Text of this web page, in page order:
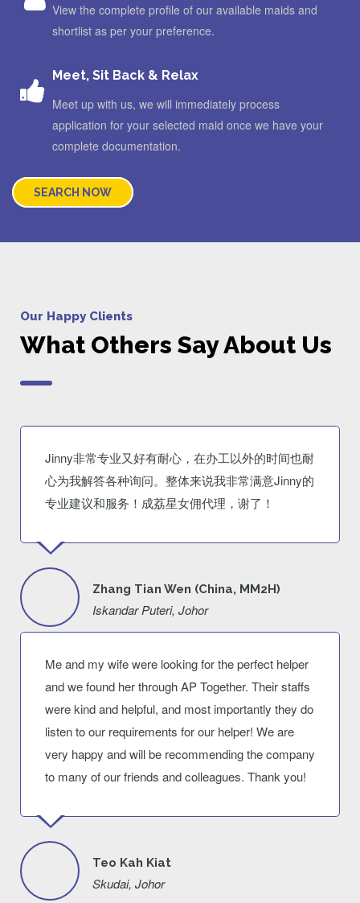
View the complete profile of our available maids and
shortlist as per your preference.
Meet, Sit Back & Relax
Meet up with us, we will immediately process
application for your selected maid once we have your
complete documentation.
SEARCH NOW
Our Happy Clients
What Others Say About Us
Jinny非常专业又好有耐心，在办工以外的时间也耐
心为我解答各种询问。整体来说我非常满意Jinny的
专业建议和服务！成荔星女佣代理，谢了！
Zhang Tian Wen (China, MM2H)
Iskandar Puteri, Johor
Me and my wife were looking for the perfect helper
and we found her through AP Together. Their staffs
were kind and helpful, and most importantly they do
listen to our requirements for our helper! We are
very happy and will be recommending the company
to many of our friends and colleagues. Thank you!
Teo Kah Kiat
Skudai, Johor